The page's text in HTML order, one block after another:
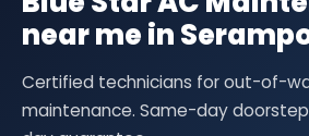
near me in
Certified technicians for out-of-
maintenance. Same-day